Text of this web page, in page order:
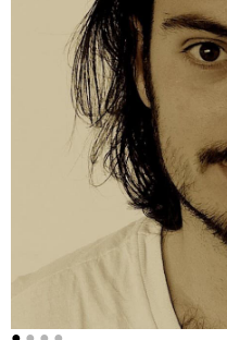
ACTRESSES